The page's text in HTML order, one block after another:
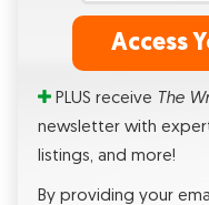
Access
PLUS receive The
newsletter with
listings, and more!
By providing your